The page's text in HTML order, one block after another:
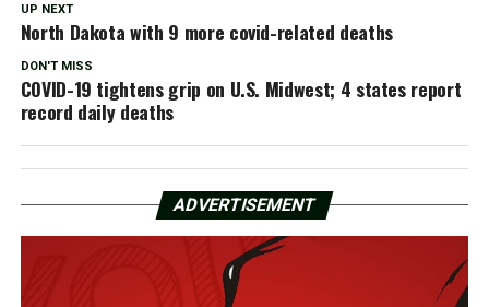
UP NEXT
North Dakota with 9 more covid-related deaths
DON'T MISS
COVID-19 tightens grip on U.S. Midwest; 4 states report
record daily deaths
ADVERTISEMENT